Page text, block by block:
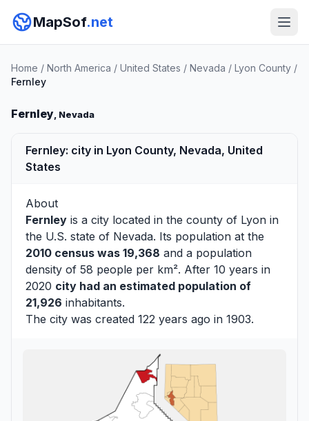
MapSof.net
Home / North America / United States / Nevada / Lyon County /
Fernley
Fernley, Nevada
Fernley: city in Lyon County, Nevada, United
States
About
Fernley is a city located in the county of Lyon in
the U.S. state of Nevada. Its population at the
2010 census was 19,368 and a population
density of 58 people per km². After 10 years in
2020 city had an estimated population of
21,926 inhabitants.
The city was created 122 years ago in 1903.